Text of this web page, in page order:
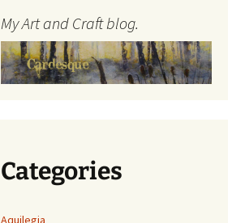
My Art and Craft blog.
Categories
Aquilegia